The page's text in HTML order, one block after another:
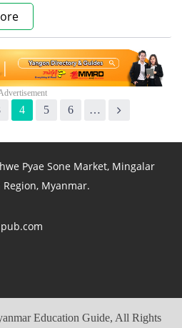
4 5 6 …
Pyae Sone Market, Mingalar
Region, Myanmar.
Education Guide, All Rights